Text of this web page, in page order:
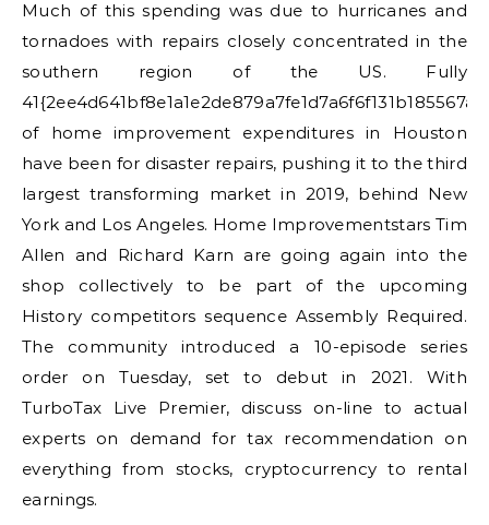
Much of this spending was due to hurricanes and
tornadoes with repairs closely concentrated in the
southern region of the US. Fully
of home improvement expenditures in Houston
have been for disaster repairs, pushing it to the third
largest transforming market in 2019, behind New
York and Los Angeles. Home Improvementstars Tim
Allen and Richard Karn are going again into the
shop collectively to be part of the upcoming
History competitors sequence Assembly Required.
The community introduced a 10-episode series
order on Tuesday, set to debut in 2021. With
TurboTax Live Premier, discuss on-line to actual
experts on demand for tax recommendation on
everything from stocks, cryptocurrency to rental
earnings.